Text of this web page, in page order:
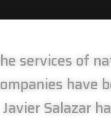
services of
have
Salazar